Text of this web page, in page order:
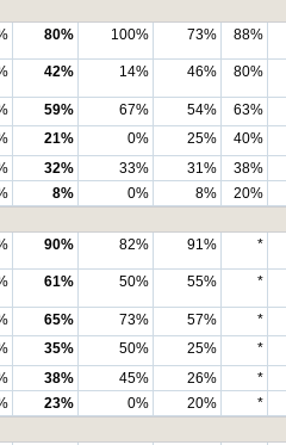
80% 100% 73% 88%
42% 14% 46% 80%
59% 67% 54%
63%
21% 0% 25%
40%
32% 33% 31%
38%
8% 0% 8%
20%
90% 82% 91% *
61% 50% 55% *
65% 73% 57%
*
35% 50% 25%
*
38% 45% 26%
*
23% 0% 20%
*